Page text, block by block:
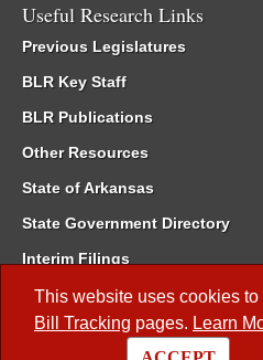
This website uses cookies
Bill Tracking pages. Learn
Useful Research Links
Previous Legislatures
BLR Key Staff
BLR Publications
Other Resources
State of Arkansas
State Government Directory
Interim Filings
Committee Room Reservation
Meetings of the Whole/